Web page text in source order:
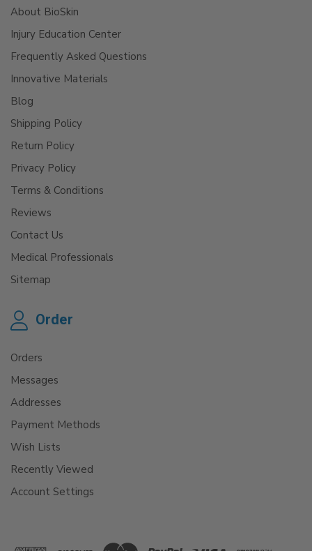
About BioSkin
Injury Education Center
Frequently Asked Questions
Innovative Materials
Blog
Shipping Policy
Return Policy
Privacy Policy
Terms & Conditions
Reviews
Contact Us
Medical Professionals
Sitemap
Order
Orders
Messages
Addresses
Payment Methods
Wish Lists
Recently Viewed
Account Settings